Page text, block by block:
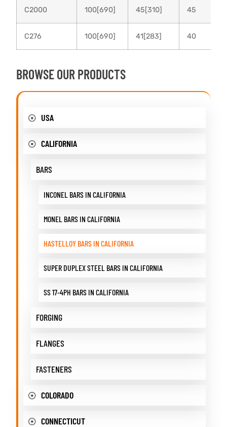
C2000 100[690] 45[310] 45
C276 100[690] 41[283] 40
BROWSE OUR PRODUCTS
USA
CALIFORNIA
BARS
INCONEL BARS IN CALIFORNIA
MONEL BARS IN CALIFORNIA
HASTELLOY BARS IN CALIFORNIA
SUPER DUPLEX STEEL BARS IN CALIFORNIA
SS 17-4PH BARS IN CALIFORNIA
FORGING
FLANGES
FASTENERS
COLORADO
CONNECTICUT